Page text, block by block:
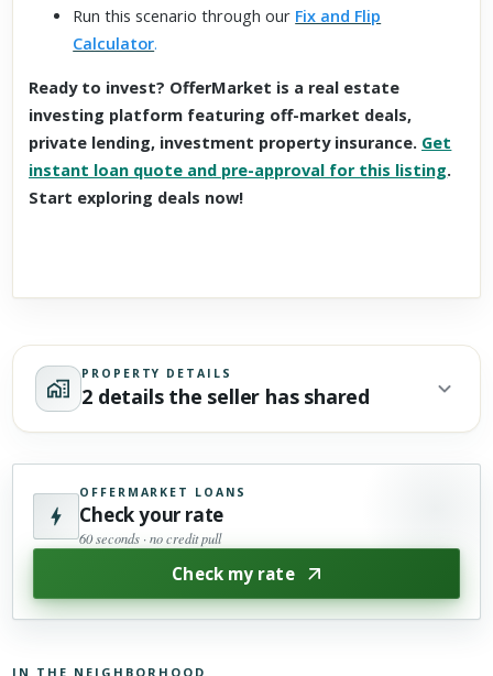
Run this scenario through our Fix and Flip
Calculator.
Ready to invest? OfferMarket is a real estate
investing platform featuring off-market deals,
private lending, investment property insurance. Get
instant loan quote and pre-approval for this listing.
Start exploring deals now!
PROPERTY DETAILS
2 details the seller has shared
OFFERMARKET LOANS
Check your rate
60 seconds · no credit pull
Check my rate
IN THE NEIGHBORHOOD